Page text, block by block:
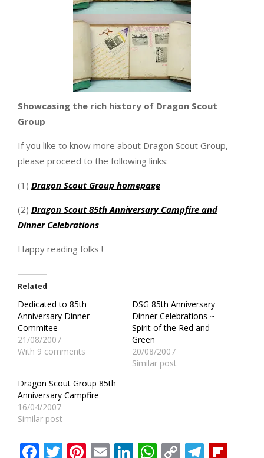
Showcasing the rich history of Dragon Scout
Group
If you like to know more about Dragon Scout Group,
please proceed to the following links:
(1) Dragon Scout Group homepage
(2) Dragon Scout 85th Anniversary Campfire and
Dinner Celebrations
Happy reading folks !
Related
Dedicated to 85th
Anniversary Dinner
Commitee
21/08/2007
With 9 comments
DSG 85th Anniversary
Dinner Celebrations ~
Spirit of the Red and
Green
20/08/2007
Similar post
Dragon Scout Group 85th
Anniversary Campfire
16/04/2007
Similar post
Facebook
Twitter
Pinterest
EmailLinkedIn
WhatsApp
Copy